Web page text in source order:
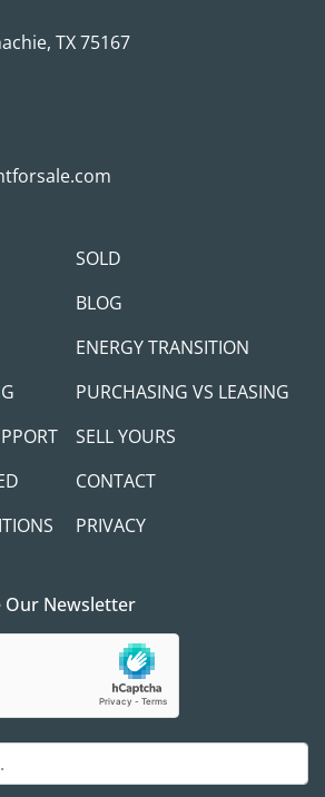
TX 75167
SOLD
BLOG
ENERGY TRANSITION
PURCHASING VS LEASING
SELL YOURS
CONTACT
PRIVACY
Our Newsletter